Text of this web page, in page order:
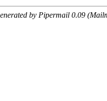
by Pipermail 0.09